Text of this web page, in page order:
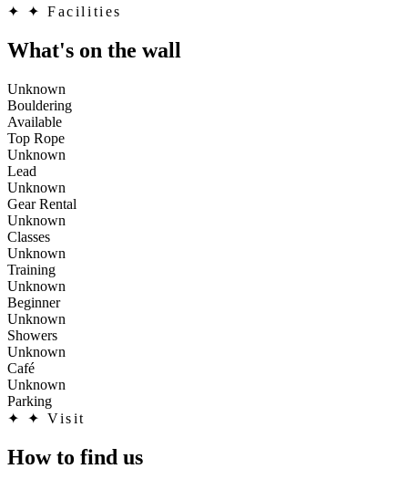
✦ ✦ Facilities
What's on the wall
Unknown
Bouldering
Available
Top Rope
Unknown
Lead
Unknown
Gear Rental
Unknown
Classes
Unknown
Training
Unknown
Beginner
Unknown
Showers
Unknown
Café
Unknown
Parking
✦
✦ Visit
How to find us